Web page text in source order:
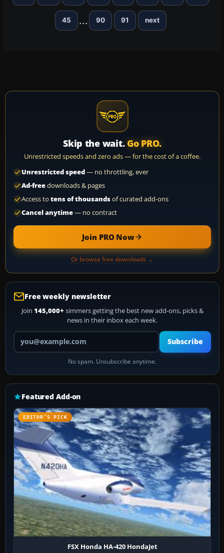
45 ... 90 91 next
Skip the wait. Go PRO.
Unrestricted speeds and zero ads — for the cost of a coffee.
Unrestricted speed— no throttling, ever
Ad-freedownloads & pages
Access to tens of thousandsof curated add-ons
Cancel anytime— no contract
Join PRO Now
Or browse free downloads →
Free weekly newsletter
Join 145,000+ simmers getting the best new add-ons, picks &
news in their inbox each week.
Your email address
Subscribe
No spam. Unsubscribe anytime.
Featured Add-on
EDITOR’S PICK
FSX Honda HA-420 HondaJet